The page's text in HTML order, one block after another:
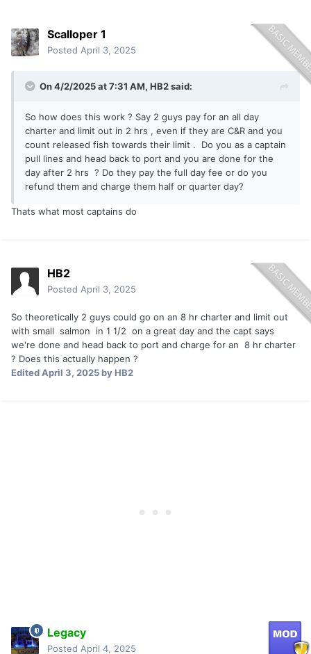
Scalloper 1
Posted April 3, 2025
On 4/2/2025 at 7:31 AM, HB2said:
So how does this work ? Say 2 guys pay for an all day
charter and limit out in 2 hrs , even if they are C&R and you
count released fish towards their limit . Do you as a captain
pull lines and head back to port and you are done for the
day after 2 hrs ? Do they pay the full day fee or do you
refund them and charge them half or quarter day?
Thats what most captains do
HB2
Posted April 3, 2025
So theoretically 2 guys could go on an 8 hr charter and limit out
with small salmon in 1 1/2 on a great day and the capt says
we're done and head back to port and charge for an 8 hr charter
? Does this actually happen ?
EditedApril 3, 2025by HB2
Legacy
Posted April 4, 2025